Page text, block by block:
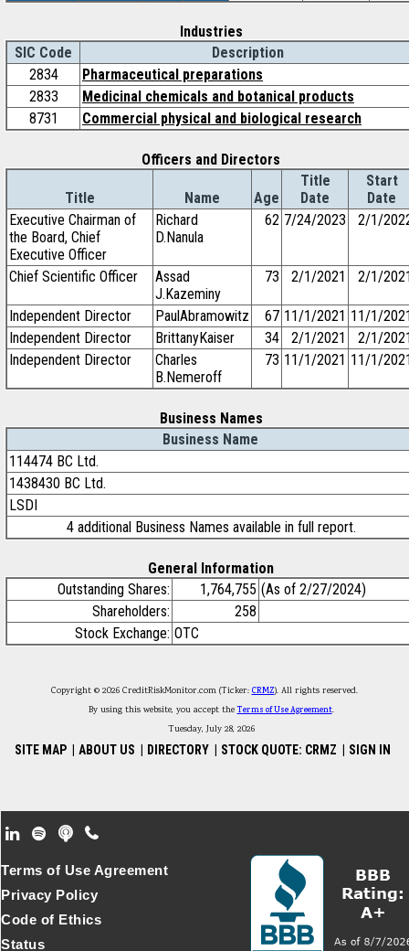
Industries
SIC Code
Description
2834
Pharmaceutical preparations
2833
Medicinal chemicals and botanical products
8731
Commercial physical and biological research
Officers and Directors
Title Name Age
Title
Date
Start
Date
Executive Chairman of
the Board, Chief
Executive Officer
Richard
D.Nanula
62 7/24/2023 2/1/
Chief Scientific Officer
Assad
J.Kazeminy
73 2/1/2021 2/1/
Independent Director PaulAbramowitz 67 11/1/2021 11/1/
Independent Director
BrittanyKaiser 34 2/1/2021
2/1/
Independent Director
Charles
B.Nemeroff
73 11/1/2021 11/1/
Business Names
Business Name
114474 BC Ltd.
1438430 BC Ltd.
LSDI
4 additional Business Names available in full report.
General Information
Outstanding Shares:
1,764,755 (As of 2/27/2024)
Shareholders:
258
Stock Exchange: OTC
Copyright © 2026 CreditRiskMonitor.com (Ticker: CRMZ). All rights reserved.
By using this website, you accept theTerms of Use Agreement.
Tuesday, July 28, 2026
SITE MAP ABOUT US DIRECTORY STOCK QUOTE: CRMZ SIGN IN
Footer Secondary Menu
Terms of Use Agreement
Privacy Policy
Code of Ethics
Status